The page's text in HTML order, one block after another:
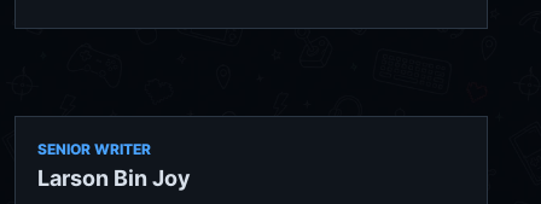
SENIOR WRITER
Larson Bin Joy